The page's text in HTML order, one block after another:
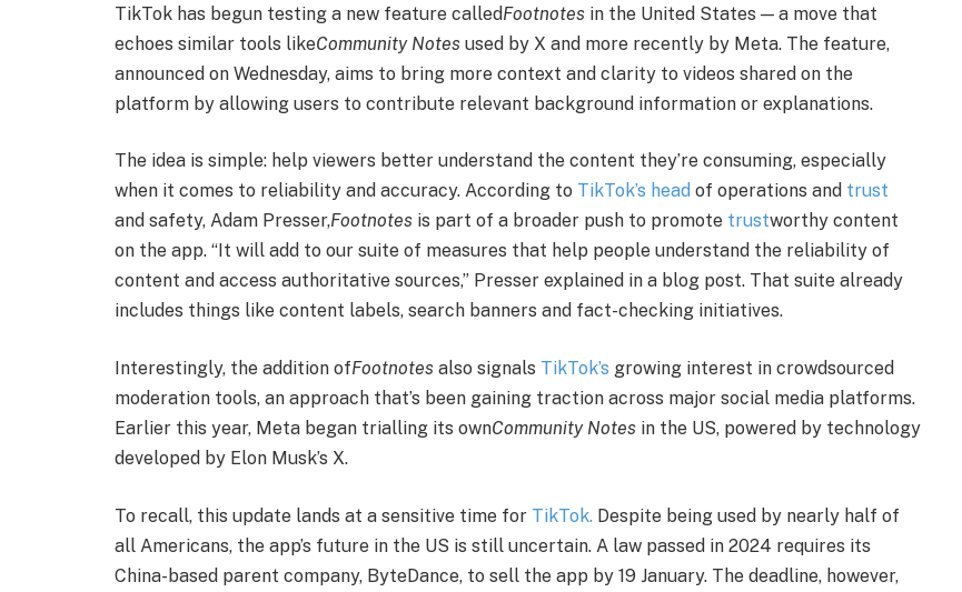
TikTok has begun testing a new feature calledFootnotes in the United States — a move that
echoes similar tools likeCommunity Notes used by X and more recently by Meta. The feature,
announced on Wednesday, aims to bring more context and clarity to videos shared on the
platform by allowing users to contribute relevant background information or explanations.
The idea is simple: help viewers better understand the content they’re consuming, especially
when it comes to reliability and accuracy. According to TikTok’s head of operations and trust
and safety, Adam Presser,Footnotes is part of a broader push to promote trustworthy content
on the app. “It will add to our suite of measures that help people understand the reliability of
content and access authoritative sources,” Presser explained in a blog post. That suite already
includes things like content labels, search banners and fact-checking initiatives.
Interestingly, the addition ofFootnotes also signals TikTok’s growing interest in crowdsourced
moderation tools, an approach that’s been gaining traction across major social media platforms.
Earlier this year, Meta began trialling its ownCommunity Notes in the US, powered by technology
developed by Elon Musk’s X.
To recall, this update lands at a sensitive time for TikTok. Despite being used by nearly half of
all Americans, the app’s future in the US is still uncertain. A law passed in 2024 requires its
China-based parent company, ByteDance, to sell the app by 19 January. The deadline, however,